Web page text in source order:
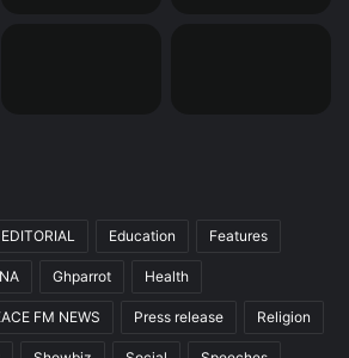
EDITORIAL Education Features
Ghparrot Health
FM NEWS Press release Religion